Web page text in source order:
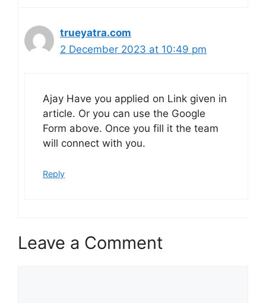
trueyatra.com
2 December 2023 at 10:49 pm
Ajay Have you applied on Link given in
article. Or you can use the Google
Form above. Once you fill it the team
will connect with you.
Reply
Leave a Comment